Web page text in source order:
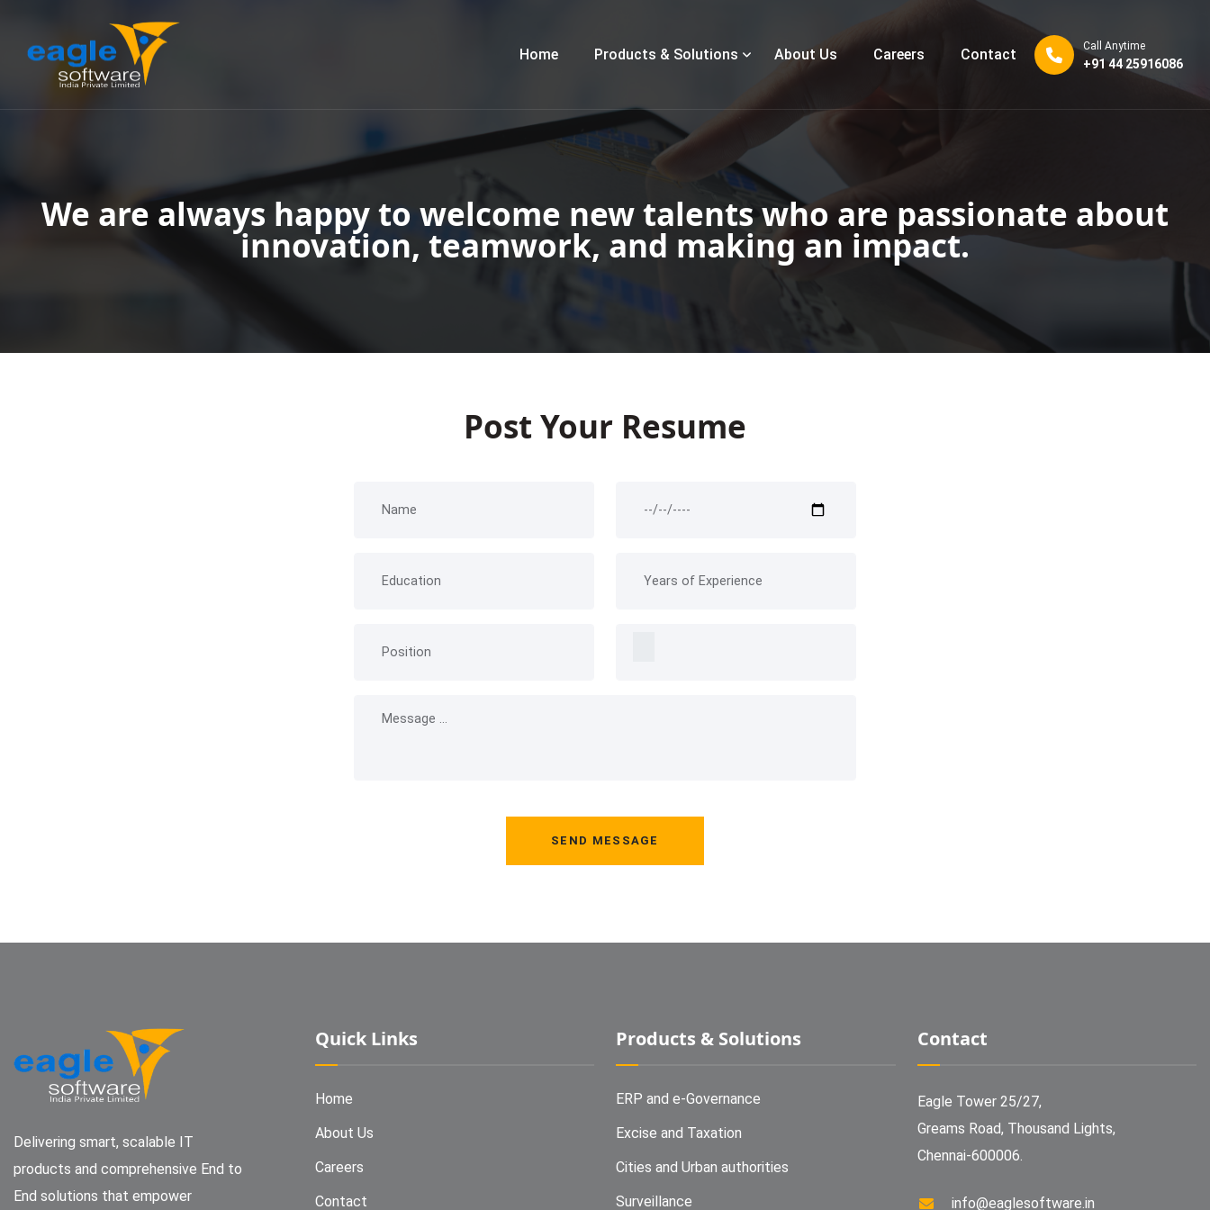
Home Products & Solutions About Us Careers Contact Call Anytime
+91 44 25916086
We are always happy to welcome new talents who are passionate about
innovation, teamwork, and making an impact.
Post Your Resume
SEND MESSAGE
Delivering smart, scalable IT
products and comprehensive End to
End solutions that empower
Quick Links
Home
About Us
Careers
Contact
Products & Solutions
ERP and e-Governance
Excise and Taxation
Cities and Urban authorities
Surveillance
Contact
Eagle Tower 25/27,
Greams Road, Thousand Lights,
Chennai-600006.
info@eaglesoftware.in